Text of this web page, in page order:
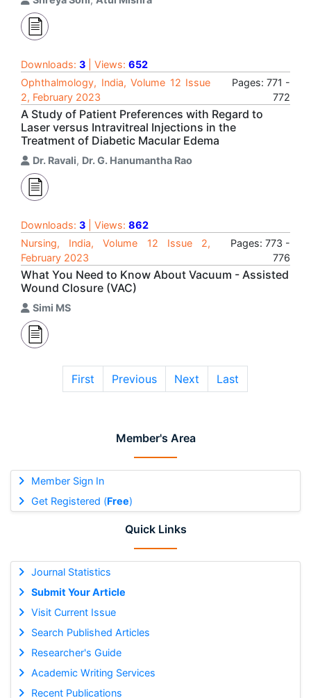
Member's Area
Member Sign In
Get Registered (Free)
Quick Links
Journal Statistics
Submit Your Article
Visit Current Issue
Search Published Articles
Researcher's Guide
Academic Writing Services
Recent Publications
Downloads: 3 | Views: 652
Ophthalmology, India, Volume 12 Issue
2, February 2023
Pages: 771 -
772
A Study of Patient Preferences with Regard to
Laser versus Intravitreal Injections in the
Treatment of Diabetic Macular Edema
Dr. Ravali, Dr. G. Hanumantha Rao
Downloads: 3 | Views: 862
Nursing, India, Volume 12 Issue 2,
February 2023
Pages: 773 -
776
What You Need to Know About Vacuum - Assisted
Wound Closure (VAC)
Simi MS
First Previous Next Last